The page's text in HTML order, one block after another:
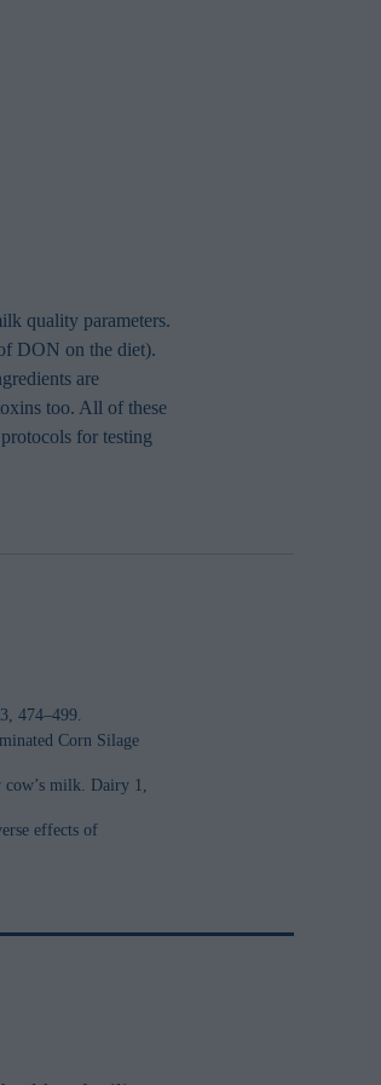
quality parameters.
DON on the diet).
are
too. All of these
for testing
474–499.
Corn Silage
milk. Dairy 1,
effects of